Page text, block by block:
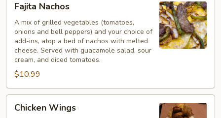
Nachos
Fajita Nachos
A mix of grilled vegetables (tomatoes,
onions and bell peppers) and your choice of
add-ins, atop a bed of nachos with melted
cheese. Served with guacamole salad, sour
cream, and diced tomatoes.
$10.99
Wings
Chicken Wings